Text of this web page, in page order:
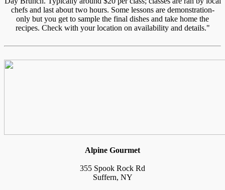
chefs and last about two hours. Some lessons are demonstration-
only but you get to sample the final dishes and take home the
recipes. Check with your location on availability and details."
Alpine Gourmet
355 Spook Rock Rd
Suffern, NY